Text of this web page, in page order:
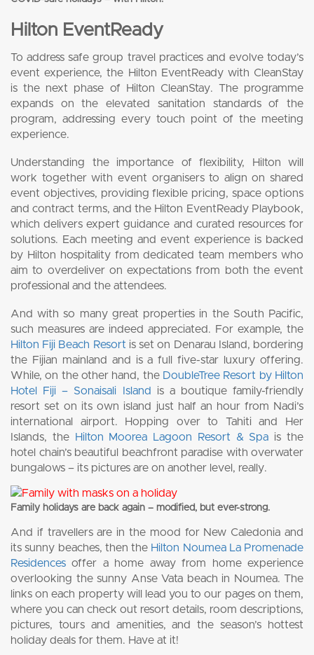
Hilton EventReady
To address safe group travel practices and evolve today’s
event experience, the Hilton EventReady with CleanStay
is the next phase of Hilton CleanStay. The programme
expands on the elevated sanitation standards of the
program, addressing every touch point of the meeting
experience.
Understanding the importance of flexibility, Hilton will
work together with event organisers to align on shared
event objectives, providing flexible pricing, space options
and contract terms, and the Hilton EventReady Playbook,
which delivers expert guidance and curated resources for
solutions. Each meeting and event experience is backed
by Hilton hospitality from dedicated team members who
aim to overdeliver on expectations from both the event
professional and the attendees.
And with so many great properties in the South Pacific,
such measures are indeed appreciated. For example, the
Hilton Fiji Beach Resort is set on Denarau Island, bordering
the Fijian mainland and is a full five-star luxury offering.
While, on the other hand, the DoubleTree Resort by Hilton
Hotel Fiji – Sonaisali Island is a boutique family-friendly
resort set on its own island just half an hour from Nadi’s
international airport. Hopping over to Tahiti and Her
Islands, the
Hilton Moorea Lagoon Resort & Spa is the
hotel chain’s beautiful beachfront paradise with overwater
bungalows – its pictures are on another level, really.
Family holidays are back again – modified, but ever-strong.
And if travellers are in the mood for New Caledonia and
its sunny beaches, then the Hilton Noumea La Promenade
Residences offer a home away from home experience
overlooking the sunny Anse Vata beach in Noumea. The
links on each property will lead you to our pages on them,
where you can check out resort details, room descriptions,
pictures, tours and amenities, and the season’s hottest
holiday deals for them. Have at it!